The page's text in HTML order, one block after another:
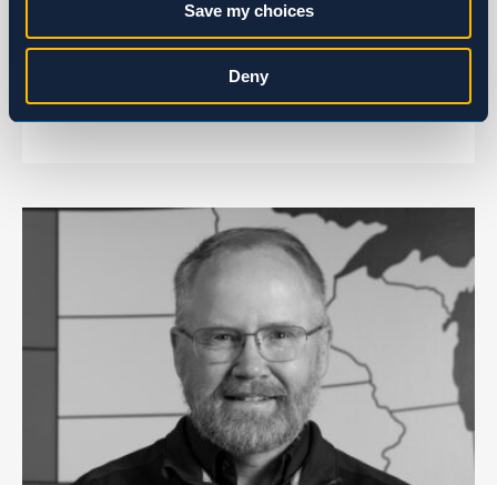
Statistics
Marketing
Show details
Save my choices
Deny
Chris Olson, ACE
Regional Sales Manager